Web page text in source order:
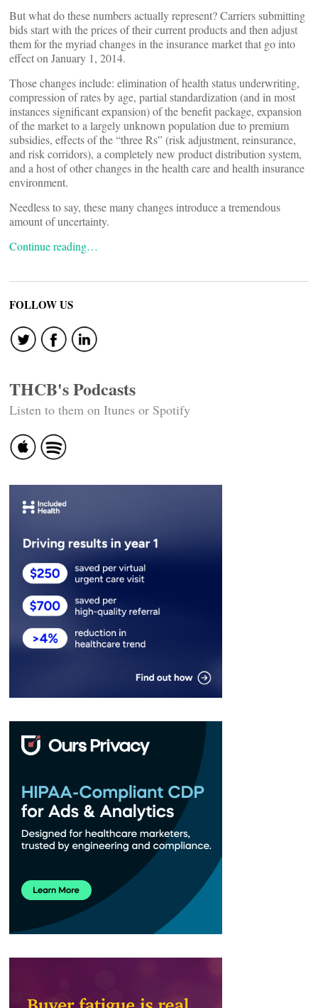
But what do these numbers actually represent? Carriers submitting
bids start with the prices of their current products and then adjust
them for the myriad changes in the insurance market that go into
effect on January 1, 2014.
Those changes include: elimination of health status underwriting,
compression of rates by age, partial standardization (and in most
instances significant expansion) of the benefit package, expansion
of the market to a largely unknown population due to premium
subsidies, effects of the “three Rs” (risk adjustment, reinsurance,
and risk corridors), a completely new product distribution system,
and a host of other changes in the health care and health insurance
environment.
Needless to say, these many changes introduce a tremendous
amount of uncertainty.
Continue reading…
FOLLOW US
THCB's Podcasts
Listen to them on Itunes or Spotify